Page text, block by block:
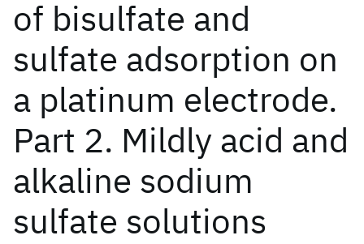
of bisulfate and
sulfate adsorption on
a platinum electrode.
Part 2. Mildly acid and
alkaline sodium
sulfate solutions